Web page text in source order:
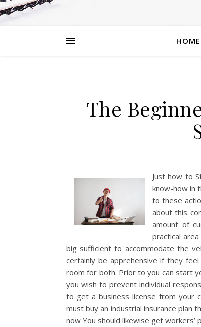
HOME
The
Just how to
know-how in
to these
about this
amount of
practical
big sufficient to accommodate the
certainly be apprehensive if they
room for both. Prior to you can start
you wish to prevent individual
to get a business license from your
must buy an industrial insurance plan
now You should likewise get